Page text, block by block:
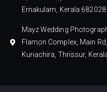
Ernakulam, Kerala 682028
Mayz Wedding
Flamon Complex, Main
Kuriachira, Thrissur,